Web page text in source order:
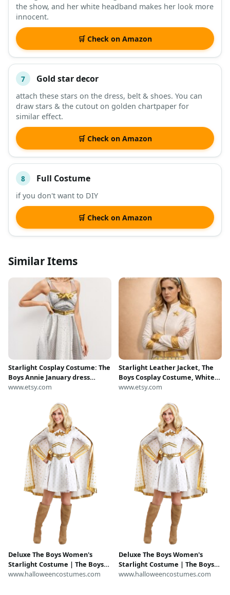
the show, and her white headband makes her look more
innocent.
🛒 Check on Amazon
7 Gold star decor
attach these stars on the dress, belt & shoes. You can
draw stars & the cutout on golden chartpaper for
similar effect.
🛒 Check on Amazon
8 Full Costume
if you don't want to DIY
🛒 Check on Amazon
Similar Items
Starlight Cosplay Costume: The
Boys Annie January dress
rundisney Dress
www.etsy.com
Starlight Leather Jacket, The
Boys Cosplay Costume, White
Gold Superhero Coat, Vought
Custom Hero Gift for Her
www.etsy.com
Deluxe The Boys Women's
Starlight Costume | The Boys
Costumes
www.halloweencostumes.com
Deluxe The Boys Women's
Starlight Costume | The Boys
Costumes
www.halloweencostumes.com